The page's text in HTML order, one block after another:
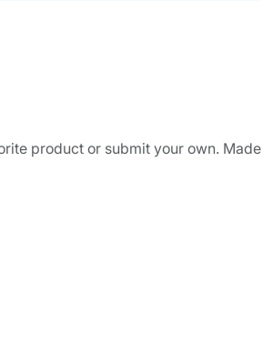
product or submit your own. Made